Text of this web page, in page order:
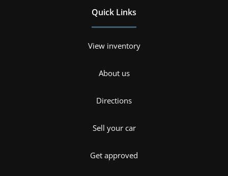
Quick Links
View inventory
About us
Directions
Sell your car
Get approved